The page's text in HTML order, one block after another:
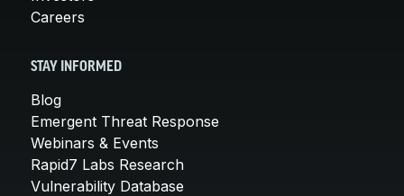
Careers
STAY INFORMED
Blog
Emergent Threat Response
Webinars & Events
Rapid7 Labs Research
Vulnerability Database